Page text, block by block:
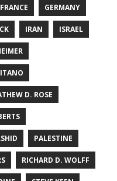
FRANCE GERMANY
IRAN ISRAEL
D. ROSE
PALESTINE
RICHARD D. WOLFF